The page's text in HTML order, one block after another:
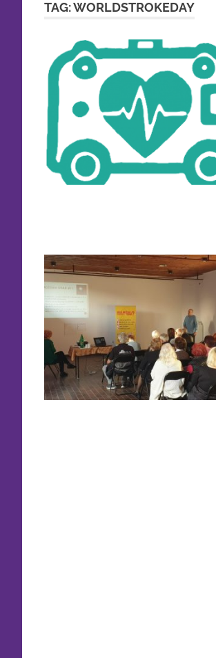
TAG:WORLDSTROKEDAY